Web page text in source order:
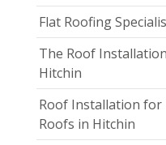
Flat Roofing
The Roof
Hitchin
Roof Installation for
Roofs in Hitchin